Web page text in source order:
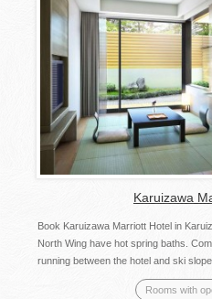
Karuizawa
Book Karuizawa Marriott Hotel in
North Wing have hot spring baths.
running between the hotel and ski
Rooms with